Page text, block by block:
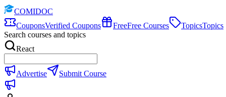
COMIDOC
CouponsVerified Coupons FreeFree Courses TopicsTopics
Search courses and topics
React
Advertise Submit Course